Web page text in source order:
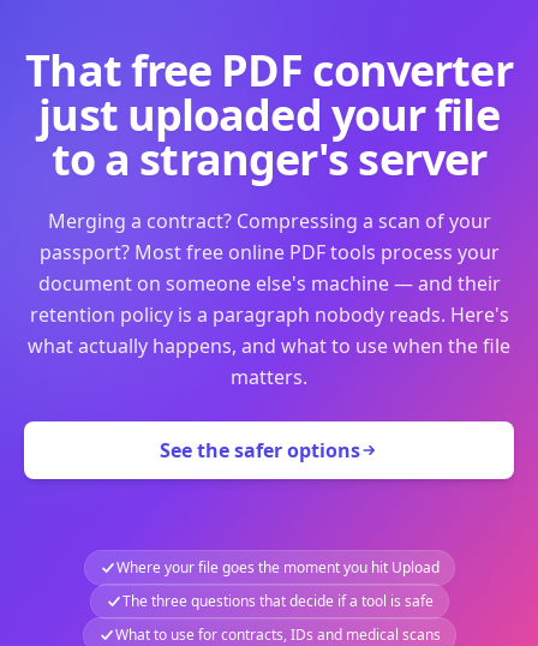
That free PDF converter
just uploaded your file
to a stranger's server
Merging a contract? Compressing a scan of your
passport? Most free online PDF tools process your
document on someone else's machine — and their
retention policy is a paragraph nobody reads. Here's
what actually happens, and what to use when the file
matters.
See the safer options
Where your file goes the moment you hit Upload
The three questions that decide if a tool is safe
What to use for contracts, IDs and medical scans